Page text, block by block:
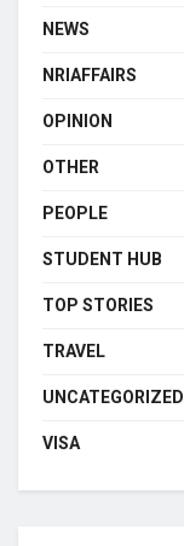
NEWS
NRIAFFAIRS
OPINION
OTHER
PEOPLE
STUDENT HUB
TOP STORIES
TRAVEL
UNCATEGORIZED
VISA